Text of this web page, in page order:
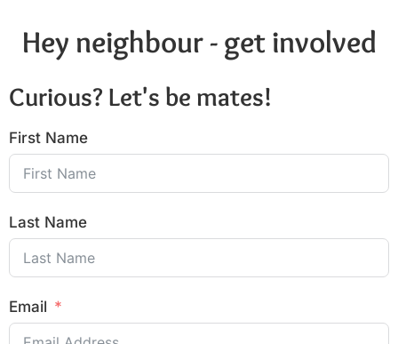
Hey neighbour - get involved
Curious? Let's be mates!
First Name
Last Name
Email